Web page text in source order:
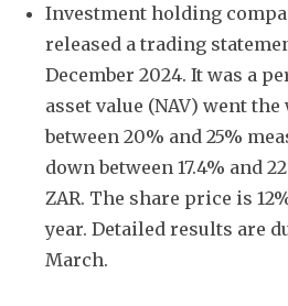
Investment holding
released a trading
December 2024. It was a
asset value (NAV) went
between 20% and 25%
down between 17.4% and
ZAR. The share price is
year. Detailed results are
March.